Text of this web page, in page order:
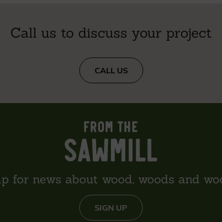
Call us to discuss your project
CALL US
for news about wood, woods and
SIGN UP